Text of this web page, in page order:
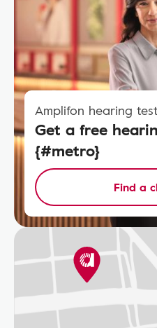
Amplifon hearing
Get a free
{#metro}
Find a